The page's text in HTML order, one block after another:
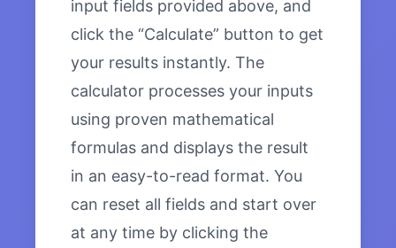
input fields provided above, and
click the “Calculate” button to get
your results instantly. The
calculator processes your inputs
using proven mathematical
formulas and displays the result
in an easy-to-read format. You
can reset all fields and start over
at any time by clicking the